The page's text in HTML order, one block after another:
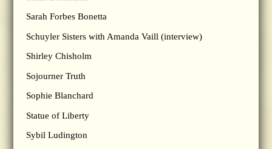
Sarah Forbes Bonetta
Schuyler Sisters with Amanda Vaill (interview)
Shirley Chisholm
Sojourner Truth
Sophie Blanchard
Statue of Liberty
Sybil Ludington